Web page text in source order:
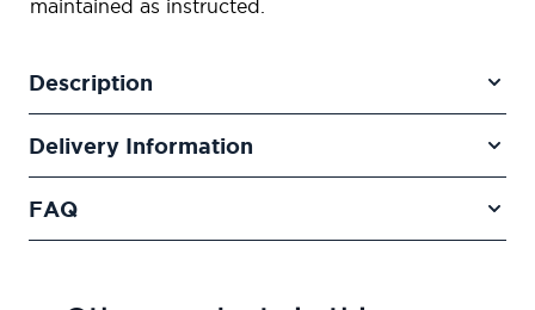
maintained as instructed.
Description
Delivery Information
FAQ